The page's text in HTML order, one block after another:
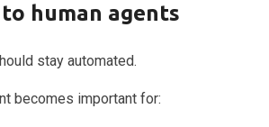
human agents
stay automated.
becomes important for: